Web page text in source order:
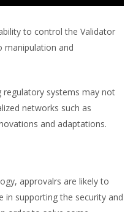
to control the Validator
manipulation and
regulatory systems may not
networks such as
and adaptations.
approvalrs are likely to
in supporting the security and